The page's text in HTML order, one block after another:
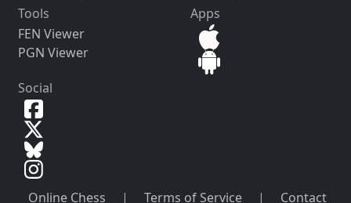
Tools
FEN Viewer
PGN Viewer
Apps
Social
Online Chess | Terms of Service | Contact